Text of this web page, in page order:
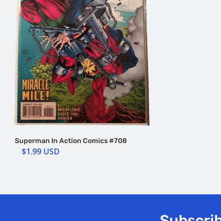
Superman In Action Comics #708
$1.99 USD